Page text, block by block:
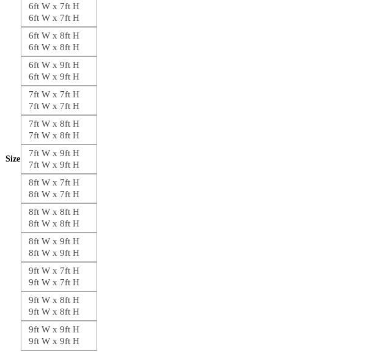
Size
6ft W x 7ft H
6ft W x 7ft H
6ft W x 8ft H
6ft W x 8ft H
6ft W x 9ft H
6ft W x 9ft H
7ft W x 7ft H
7ft W x 7ft H
7ft W x 8ft H
7ft W x 8ft H
7ft W x 9ft H
7ft W x 9ft H
8ft W x 7ft H
8ft W x 7ft H
8ft W x 8ft H
8ft W x 8ft H
8ft W x 9ft H
8ft W x 9ft H
9ft W x 7ft H
9ft W x 7ft H
9ft W x 8ft H
9ft W x 8ft H
9ft W x 9ft H
9ft W x 9ft H